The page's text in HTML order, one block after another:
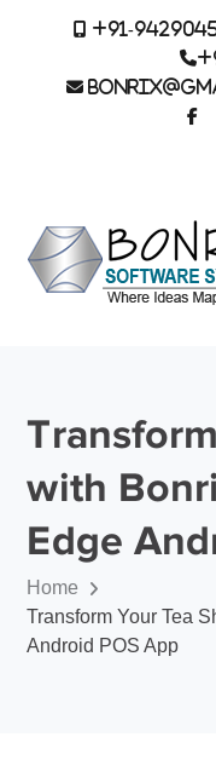
+91-
with
Edge
Home
Transform Your Tea
Android POS App